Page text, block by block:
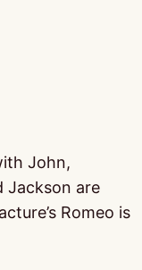
John,
Jackson are
Romeo is